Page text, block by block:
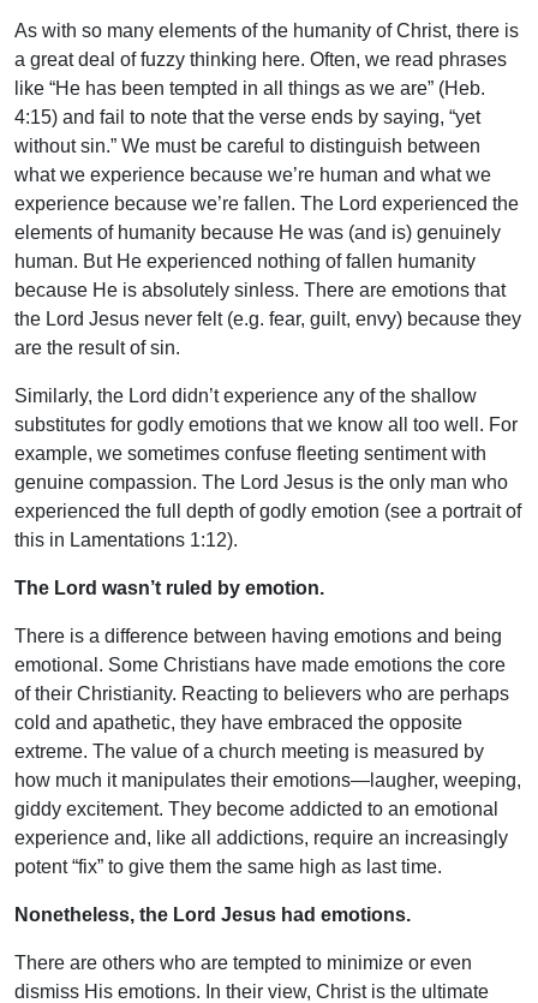
As with so many elements of the humanity of Christ, there is
a great deal of fuzzy thinking here. Often, we read phrases
like “He has been tempted in all things as we are” (Heb.
4:15) and fail to note that the verse ends by saying, “yet
without sin.” We must be careful to distinguish between
what we experience because we’re human and what we
experience because we’re fallen. The Lord experienced the
elements of humanity because He was (and is) genuinely
human. But He experienced nothing of fallen humanity
because He is absolutely sinless. There are emotions that
the Lord Jesus never felt (e.g. fear, guilt, envy) because they
are the result of sin.
Similarly, the Lord didn’t experience any of the shallow
substitutes for godly emotions that we know all too well. For
example, we sometimes confuse fleeting sentiment with
genuine compassion. The Lord Jesus is the only man who
experienced the full depth of godly emotion (see a portrait of
this in Lamentations 1:12).
The Lord wasn’t ruled by emotion.
There is a difference between having emotions and being
emotional. Some Christians have made emotions the core
of their Christianity. Reacting to believers who are perhaps
cold and apathetic, they have embraced the opposite
extreme. The value of a church meeting is measured by
how much it manipulates their emotions—laugher, weeping,
giddy excitement. They become addicted to an emotional
experience and, like all addictions, require an increasingly
potent “fix” to give them the same high as last time.
Nonetheless, the Lord Jesus had emotions.
There are others who are tempted to minimize or even
dismiss His emotions. In their view, Christ is the ultimate